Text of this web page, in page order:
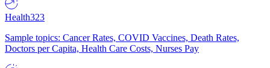
Health323
Sample topics: Cancer Rates, COVID Vaccines, Death Rates,
Doctors per Capita, Health Care Costs, Nurses Pay